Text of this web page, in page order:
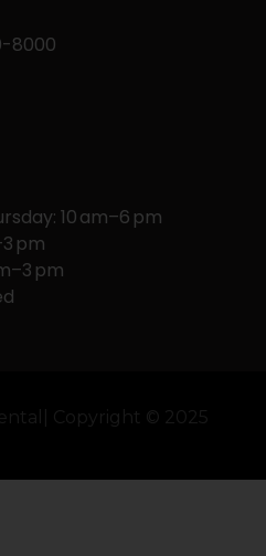
8000
10 am–6 pm
pm
pm
Copyright © 2025